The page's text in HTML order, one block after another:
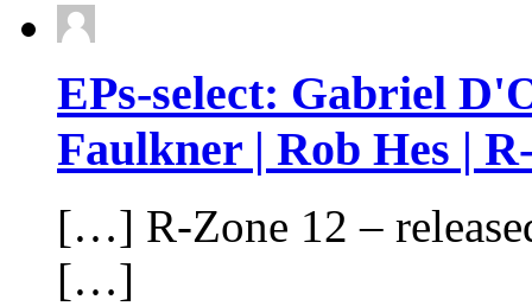
EPs-select: Gabriel
Faulkner | Rob Hes |
[…] R​-​Zone 12 –
[…]